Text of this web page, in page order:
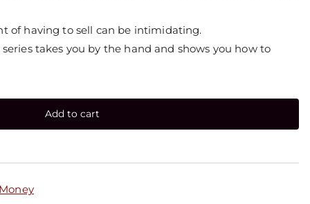
of having to sell can be intimidating.
takes you by the hand and shows you how to
Add to cart